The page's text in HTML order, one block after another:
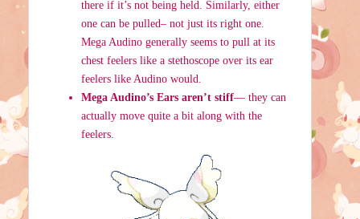
there if it’s not being held. Similarly, either
one can be pulled– not just its right one.
Mega Audino generally seems to pull at its
chest feelers like a stethoscope over its ear
feelers like Audino would.
Mega Audino’s Ears aren’t stiff— they can
actually move quite a bit along with the
feelers.